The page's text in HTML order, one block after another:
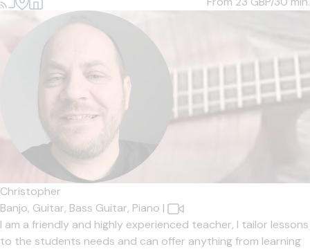
Christopher
Banjo, Guitar, Bass Guitar, Piano |
I am a friendly and highly experienced teacher, I tailor lessons
to the students needs and can offer anything from learning